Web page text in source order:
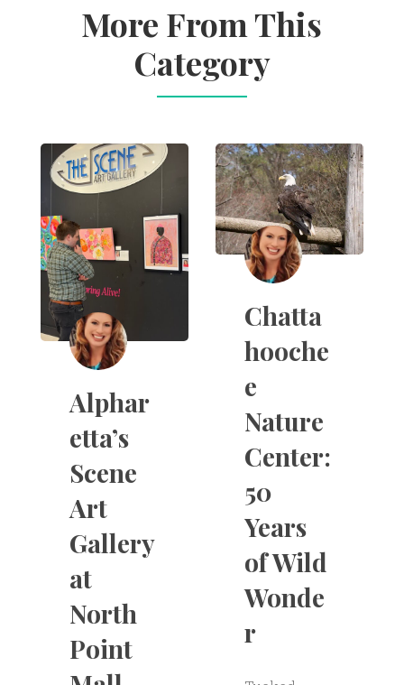
More From This
Category
Alphar
etta’s
Scene
Art
Gallery
at
North
Point
Chatta
hooche
e
Nature
Center:
50
Years
of Wild
Wonde
r